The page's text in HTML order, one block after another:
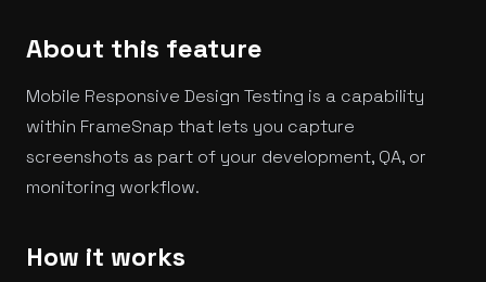
About this feature
Mobile Responsive Design Testing is a capability
within FrameSnap that lets you capture
screenshots as part of your development, QA, or
monitoring workflow.
How it works